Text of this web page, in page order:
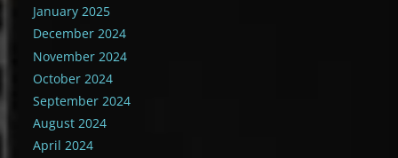
January 2025
December 2024
November 2024
October 2024
September 2024
August 2024
April 2024